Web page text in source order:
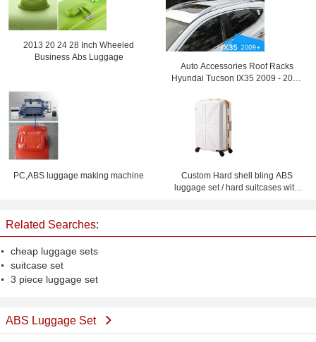
2013 20 24 28 Inch Wheeled
Business Abs Luggage
Auto Accessories Roof Racks
Hyundai Tucson IX35 2009 - 2013
PC,ABS luggage making machine
Custom Hard shell bling ABS
luggage set / hard suitcases with
Related Searches:
cheap luggage sets
suitcase set
3 piece luggage set
ABS Luggage Set